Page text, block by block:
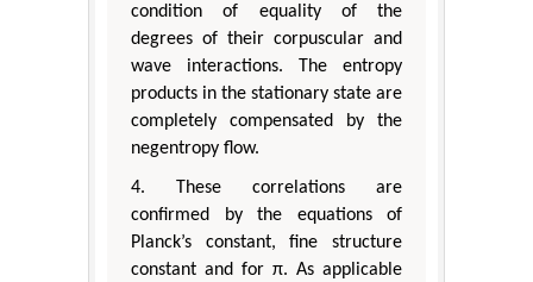
condition of equality of the
degrees of their corpuscular and
wave interactions. The entropy
products in the stationary state are
completely compensated by the
negentropy flow.
4. These correlations are
confirmed by the equations of
Planck’s constant, fine structure
constant and for π. As applicable